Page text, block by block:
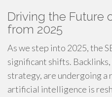
Driving the Future
from 2025
As we step into 2025, the
significant shifts.
strategy, are undergoing
artificial intelligence is